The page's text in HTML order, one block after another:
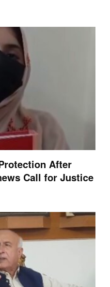
After
Call for Justice